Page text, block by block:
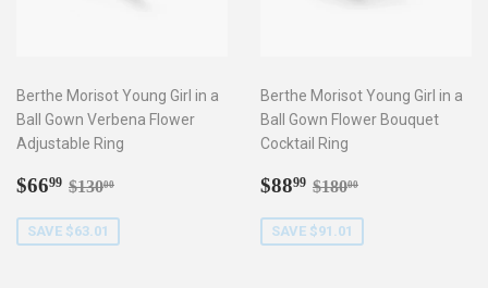
Berthe Morisot Young Girl in a
Ball Gown Verbena Flower
Adjustable Ring
Sale
$6699 $66.99
Regular price
$13000
SAVE $63.01
Berthe Morisot Young Girl in a
Ball Gown Flower Bouquet
Cocktail Ring
Sale
$8899 $88.99
Regular price
$18000
SAVE $91.01